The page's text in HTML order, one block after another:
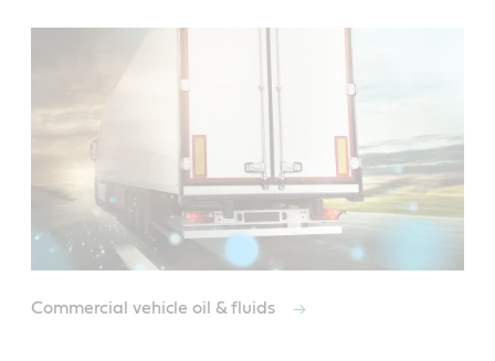
Commercial vehicle oil & fluids